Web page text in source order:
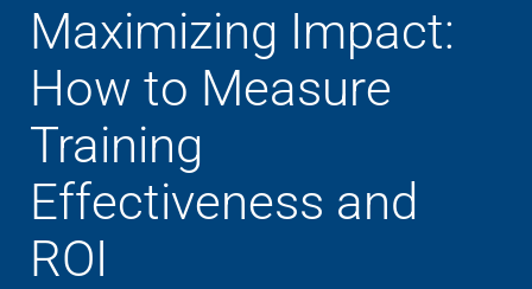
Maximizing Impact:
How to Measure
Training
Effectiveness and
ROI